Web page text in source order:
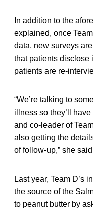
In addition to the
explained, once
data, new surveys
that patients disclose
patients are re-
“We’re talking to
illness so they’ll
and co-leader of
also getting the
of follow-up,” she
Last year, Team D’s
the source of the
to peanut butter by